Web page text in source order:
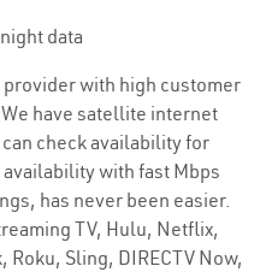
data
with high customer
have satellite internet
check availability for
with fast Mbps
has never been easier.
TV, Hulu, Netflix,
Sling, DIRECTV Now,